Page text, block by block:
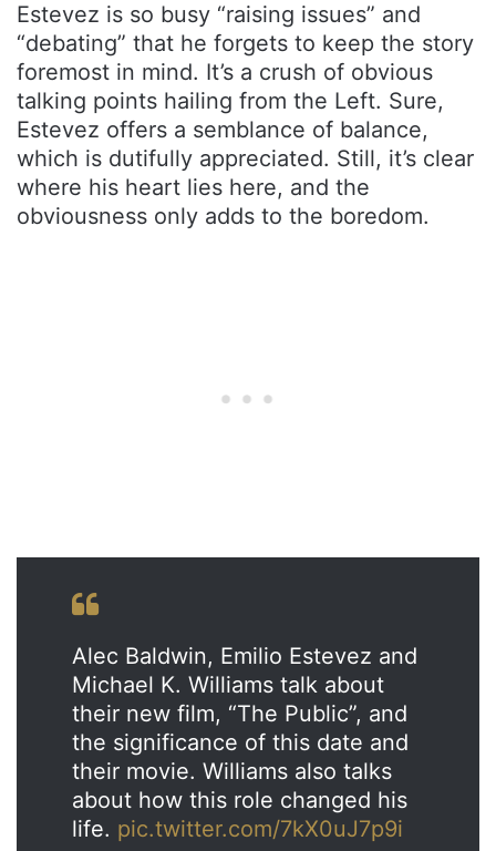
Estevez is so busy “raising issues” and
“debating” that he forgets to keep the story
foremost in mind. It’s a crush of obvious
talking points hailing from the Left. Sure,
Estevez offers a semblance of balance,
which is dutifully appreciated. Still, it’s clear
where his heart lies here, and the
obviousness only adds to the boredom.
Alec Baldwin, Emilio Estevez and
Michael K. Williams talk about
their new film, “The Public”, and
the significance of this date and
their movie. Williams also talks
about how this role changed his
life. pic.twitter.com/7kX0uJ7p9i